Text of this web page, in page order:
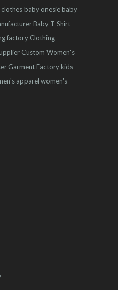
baby onesiebaby
Baby T-Shirt
factory Clothing
Custom Women's
Garment Factorykids
apparel women's